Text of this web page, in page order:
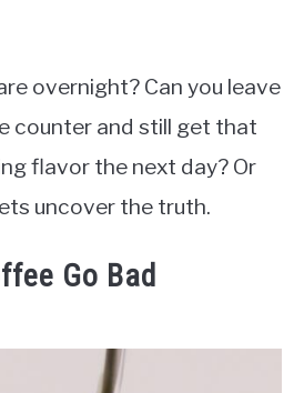
overnight? Can you leave
counter and still get that
flavor the next day? Or
uncover the truth.
Go Bad